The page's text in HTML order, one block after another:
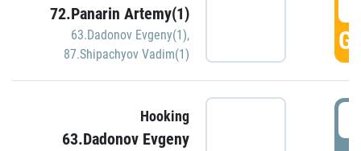
72.Panarin Artemy(1)
63.Dadonov Evgeny(1),
87.Shipachyov Vadim(1)
Hooking
63.Dadonov Evgeny